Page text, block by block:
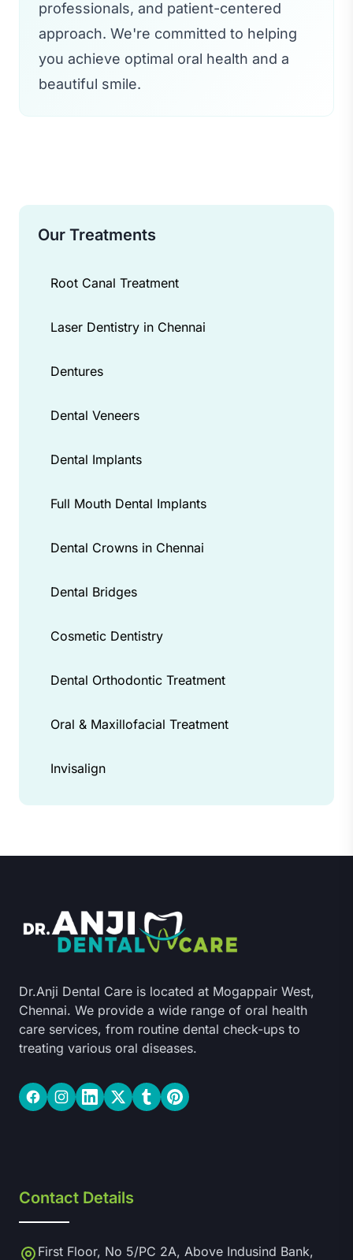
professionals, and patient-centered
approach. We're committed to helping
you achieve optimal oral health and a
beautiful smile.
Our Treatments
Root Canal Treatment
Laser Dentistry in Chennai
Dentures
Dental Veneers
Dental Implants
Full Mouth Dental Implants
Dental Crowns in Chennai
Dental Bridges
Cosmetic Dentistry
Dental Orthodontic Treatment
Oral & Maxillofacial Treatment
Invisalign
Dr.Anji Dental Care is located at Mogappair West,
Chennai. We provide a wide range of oral health
care services, from routine dental check-ups to
treating various oral diseases.
FacebookInstagramLinkedInTwitterTumblrPinterest
Contact Details
First Floor, No 5/PC 2A, Above Indusind Bank,